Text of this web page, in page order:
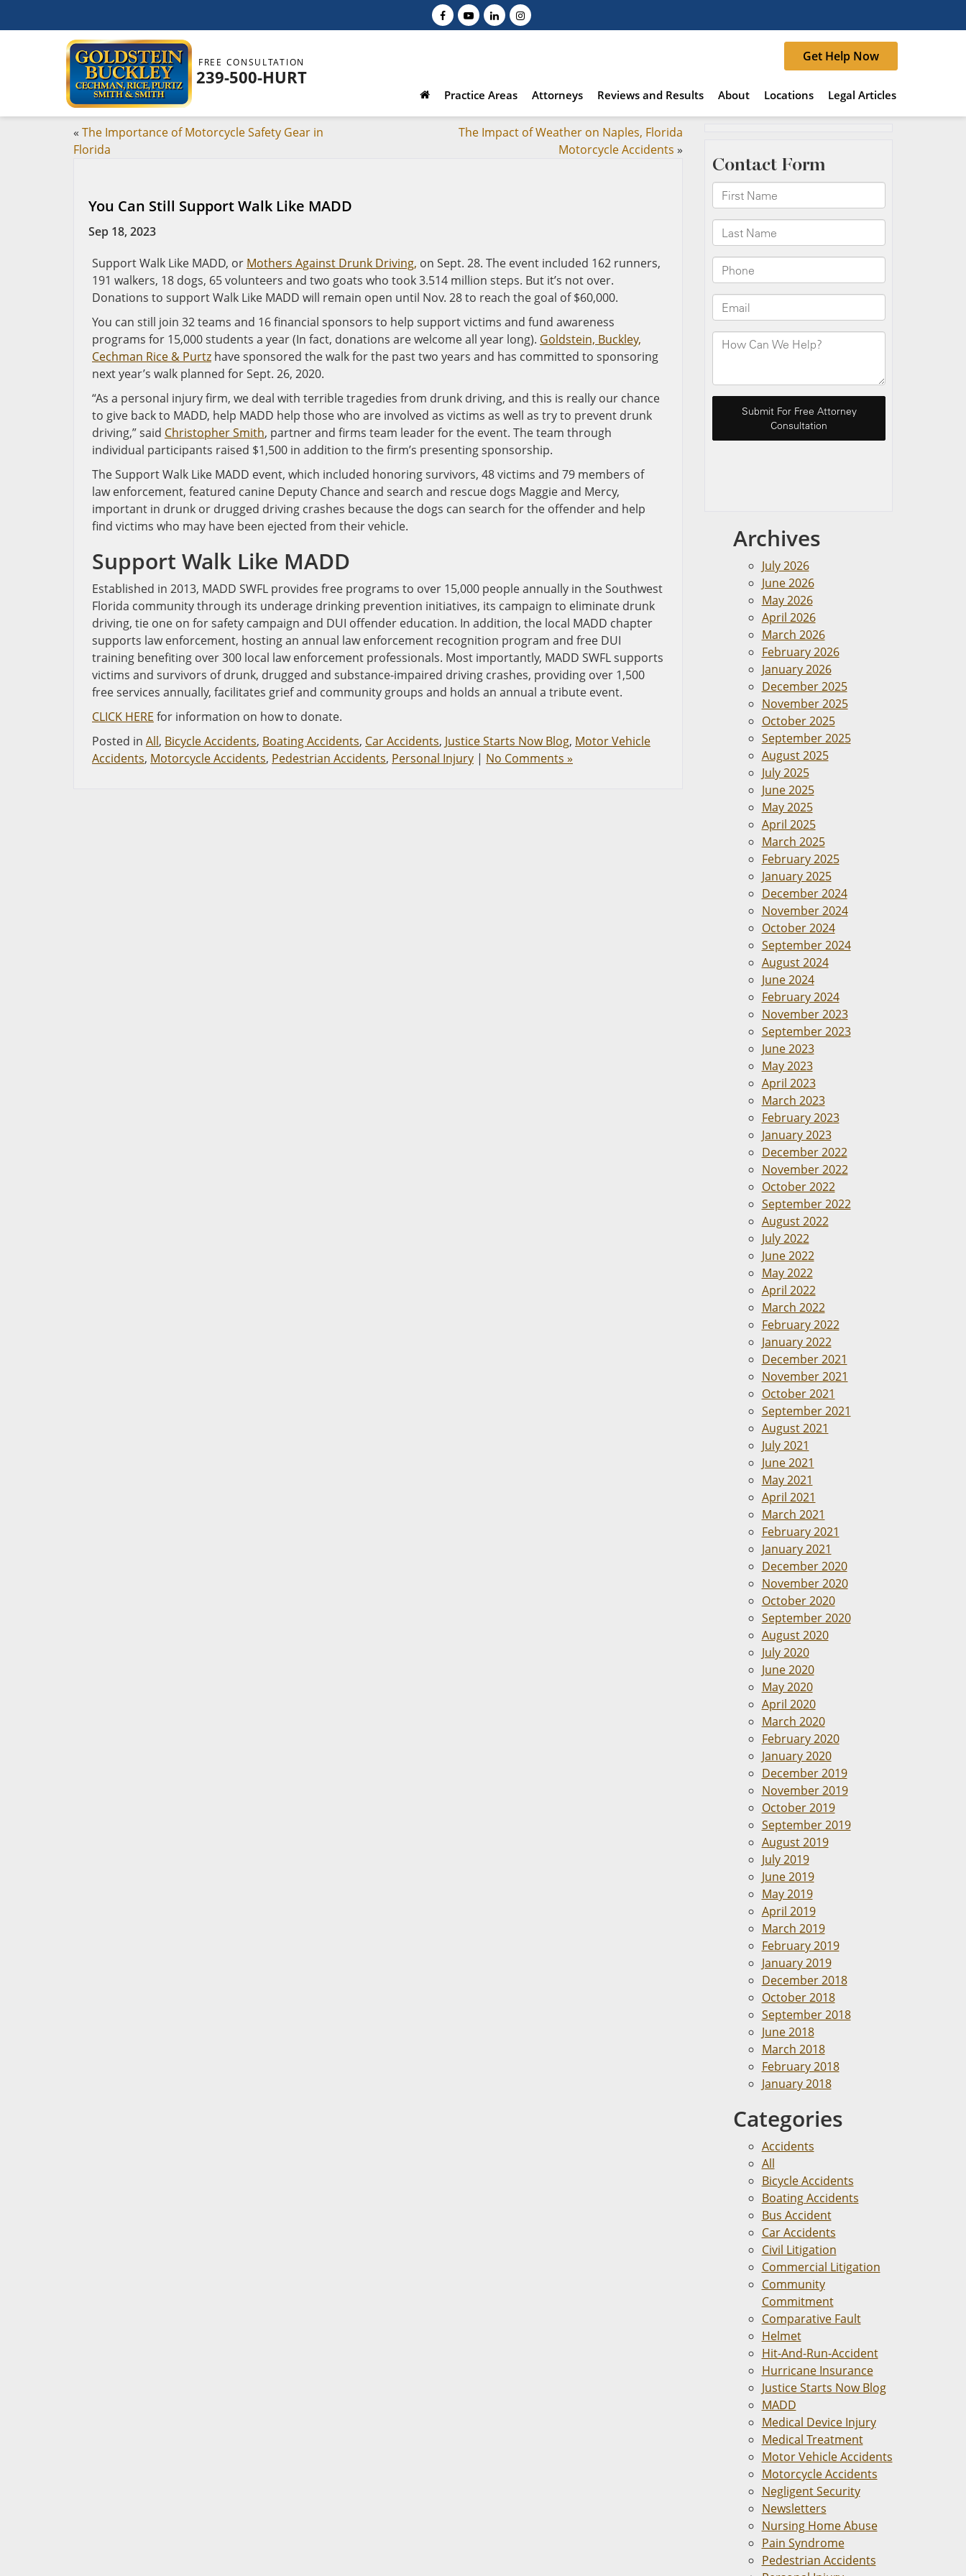
FREE CONSULTATION
239-500-HURT
Get Help Now
Practice Areas Attorneys Reviews and Results About Locations Legal Articles
« The Importance of Motorcycle Safety Gear in
Florida
The Impact of Weather on Naples, Florida
Motorcycle Accidents »
You Can Still Support Walk Like MADD
Sep 18, 2023
Support Walk Like MADD, or Mothers Against Drunk Driving, on Sept. 28. The event included 162 runners,
191 walkers, 18 dogs, 65 volunteers and two goats who took 3.514 million steps. But it’s not over.
Donations to support Walk Like MADD will remain open until Nov. 28 to reach the goal of $60,000.
You can still join 32 teams and 16 financial sponsors to help support victims and fund awareness
programs for 15,000 students a year (In fact, donations are welcome all year long). Goldstein, Buckley,
Cechman Rice & Purtz have sponsored the walk for the past two years and has committed to sponsoring
next year’s walk planned for Sept. 26, 2020.
“As a personal injury firm, we deal with terrible tragedies from drunk driving, and this is really our chance
to give back to MADD, help MADD help those who are involved as victims as well as try to prevent drunk
driving,” said Christopher Smith, partner and firms team leader for the event. The team through
individual participants raised $1,500 in addition to the firm’s presenting sponsorship.
The Support Walk Like MADD event, which included honoring survivors, 48 victims and 79 members of
law enforcement, featured canine Deputy Chance and search and rescue dogs Maggie and Mercy,
important in drunk or drugged driving crashes because the dogs can search for the offender and help
find victims who may have been ejected from their vehicle.
Support Walk Like MADD
Established in 2013, MADD SWFL provides free programs to over 15,000 people annually in the Southwest
Florida community through its underage drinking prevention initiatives, its campaign to eliminate drunk
driving, tie one on for safety campaign and DUI offender education. In addition, the local MADD chapter
supports law enforcement, hosting an annual law enforcement recognition program and free DUI
training benefiting over 300 local law enforcement professionals. Most importantly, MADD SWFL supports
victims and survivors of drunk, drugged and substance-impaired driving crashes, providing over 1,500
free services annually, facilitates grief and community groups and holds an annual a tribute event.
CLICK HERE for information on how to donate.
Posted in All, Bicycle Accidents, Boating Accidents, Car Accidents, Justice Starts Now Blog, Motor Vehicle
Accidents, Motorcycle Accidents, Pedestrian Accidents, Personal Injury | No Comments »
Archives
July 2026
June 2026
May 2026
April 2026
March 2026
February 2026
January 2026
December 2025
November 2025
October 2025
September 2025
August 2025
July 2025
June 2025
May 2025
April 2025
March 2025
February 2025
January 2025
December 2024
November 2024
October 2024
September 2024
August 2024
June 2024
February 2024
November 2023
September 2023
June 2023
May 2023
April 2023
March 2023
February 2023
January 2023
December 2022
November 2022
October 2022
September 2022
August 2022
July 2022
June 2022
May 2022
April 2022
March 2022
February 2022
January 2022
December 2021
November 2021
October 2021
September 2021
August 2021
July 2021
June 2021
May 2021
April 2021
March 2021
February 2021
January 2021
December 2020
November 2020
October 2020
September 2020
August 2020
July 2020
June 2020
May 2020
April 2020
March 2020
February 2020
January 2020
December 2019
November 2019
October 2019
September 2019
August 2019
July 2019
June 2019
May 2019
April 2019
March 2019
February 2019
January 2019
December 2018
October 2018
September 2018
June 2018
March 2018
February 2018
January 2018
Categories
Accidents
All
Bicycle Accidents
Boating Accidents
Bus Accident
Car Accidents
Civil Litigation
Commercial Litigation
Community
Commitment
Comparative Fault
Helmet
Hit-And-Run-Accident
Hurricane Insurance
Justice Starts Now Blog
MADD
Medical Device Injury
Medical Treatment
Motor Vehicle Accidents
Motorcycle Accidents
Negligent Security
Newsletters
Nursing Home Abuse
Pain Syndrome
Pedestrian Accidents